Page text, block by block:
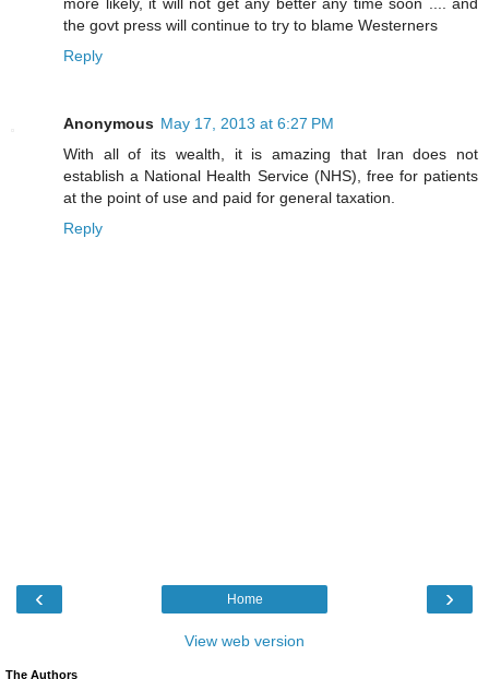
the govt press will continue to try to blame Westerners
Reply
Anonymous May 17, 2013 at 6:27 PM
With all of its wealth, it is amazing that Iran does not
establish a National Health Service (NHS), free for patients
at the point of use and paid for general taxation.
Reply
‹ ›
Home
View web version
The Authors